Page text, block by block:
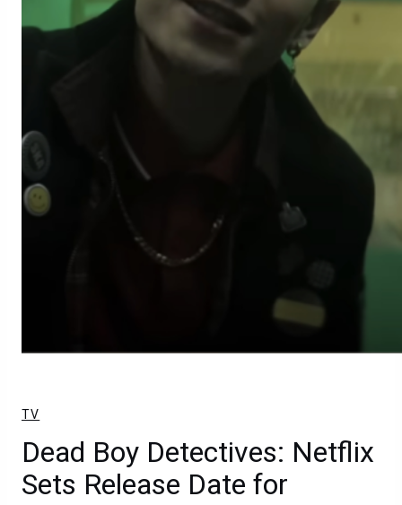
TV
Dead Boy Detectives: Netflix
Sets Release Date for